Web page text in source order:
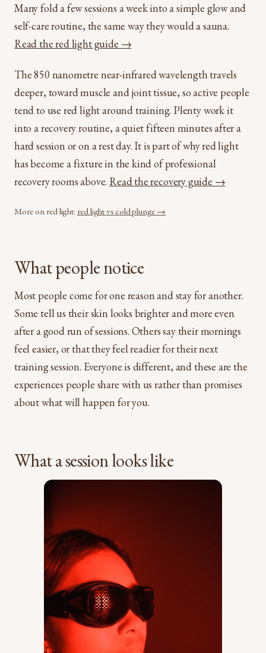
Many fold a few sessions a week into a simple glow and
self-care routine, the same way they would a sauna.
Read the red light guide →
The 850 nanometre near-infrared wavelength travels
deeper, toward muscle and joint tissue, so active people
tend to use red light around training. Plenty work it
into a recovery routine, a quiet fifteen minutes after a
hard session or on a rest day. It is part of why red light
has become a fixture in the kind of professional
recovery rooms above. Read the recovery guide →
More on red light: red light vs cold plunge →
What people notice
Most people come for one reason and stay for another.
Some tell us their skin looks brighter and more even
after a good run of sessions. Others say their mornings
feel easier, or that they feel readier for their next
training session. Everyone is different, and these are the
experiences people share with us rather than promises
about what will happen for you.
What a session looks like